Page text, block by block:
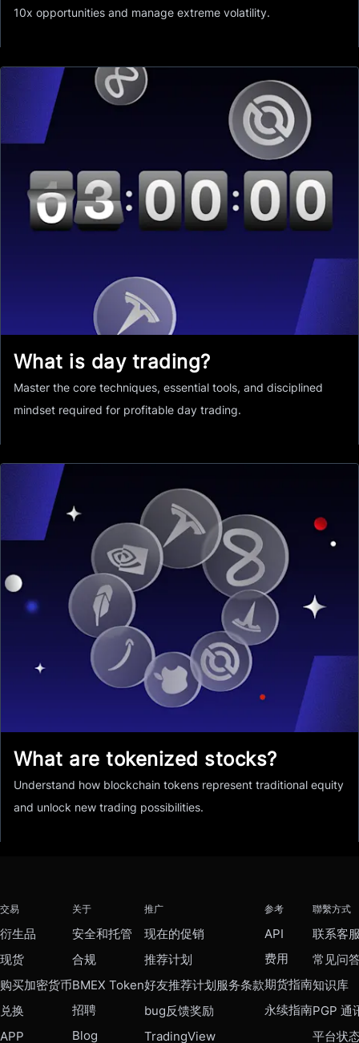
10x opportunities and manage extreme volatility.
What is day trading?
Master the core techniques, essential tools, and disciplined
mindset required for profitable day trading.
What are tokenized stocks?
Understand how blockchain tokens represent traditional equity
and unlock new trading possibilities.
交易
衍生品
现货
购买加密货币
兑换
APP
关于
安全和托管
合规
BMEX Token
招聘
Blog
推广
现在的促销
推荐计划
好友推荐计划服务条款
bug反馈奖励
TradingView
参考
API
费用
期货指南
永续指南
聯繫方式
联系客
常见问
知识库
PGP 通
平台状